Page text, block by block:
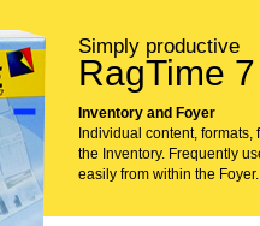
Simply productive
RagTime 7
Inventory and Foyer
Individual content,
the Inventory. Frequently
easily from within the Foyer.